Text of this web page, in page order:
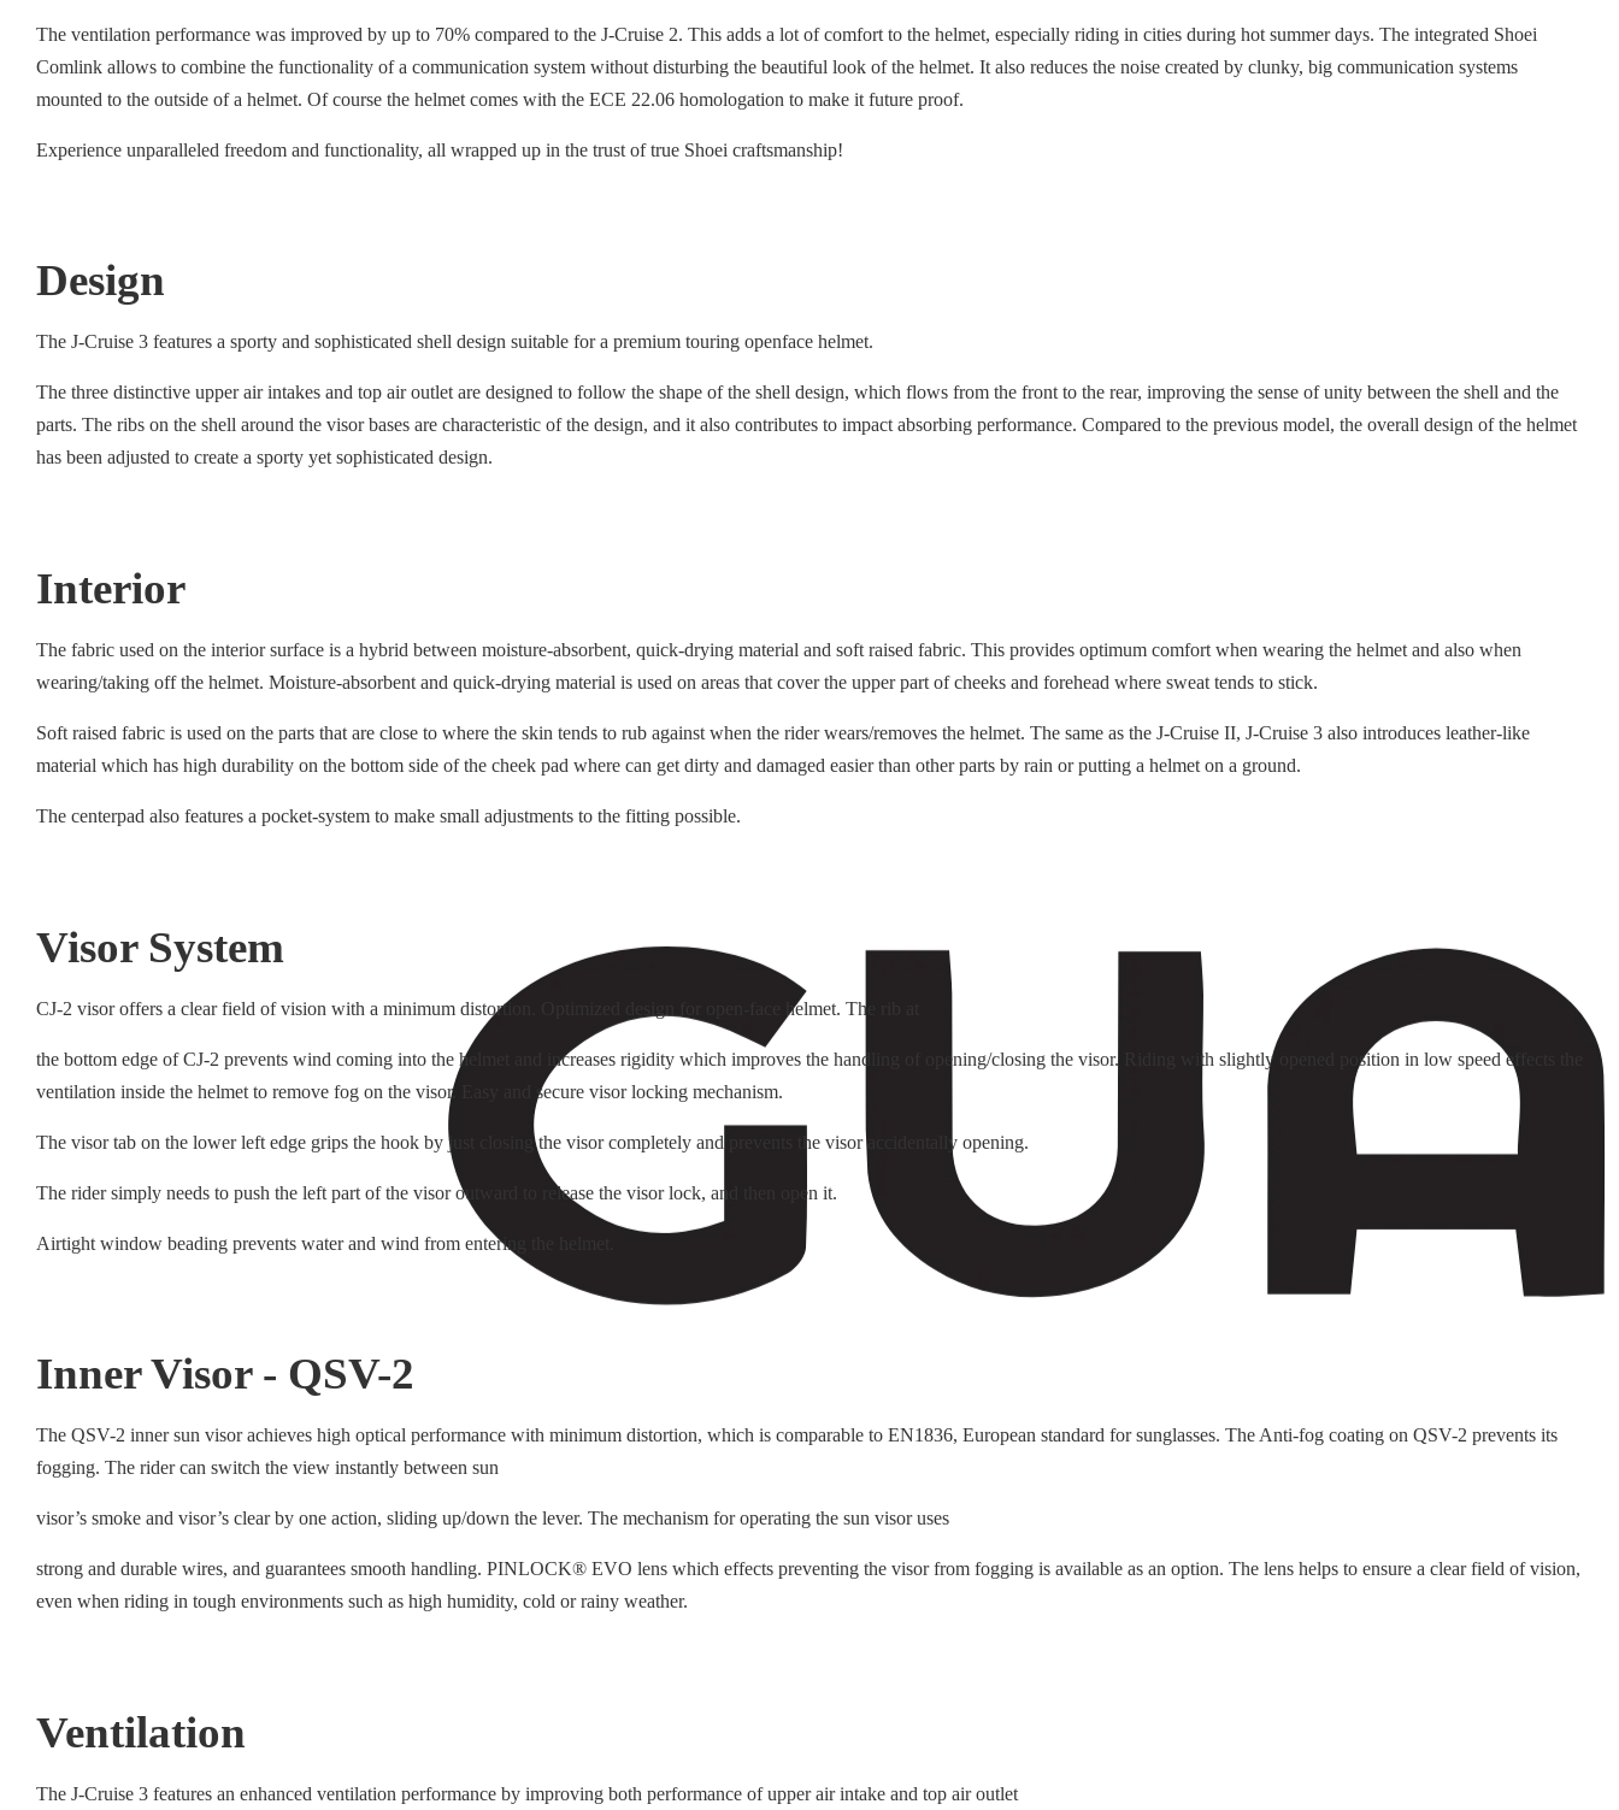
The ventilation performance was improved by up to 70% compared to the J-Cruise 2. This adds a lot of comfort to the helmet, especially riding in cities during hot summer days. The integrated Shoei
Comlink allows to combine the functionality of a communication system without disturbing the beautiful look of the helmet. It also reduces the noise created by clunky, big communication systems
mounted to the outside of a helmet. Of course the helmet comes with the ECE 22.06 homologation to make it future proof.
Experience unparalleled freedom and functionality, all wrapped up in the trust of true Shoei craftsmanship!
Design
The J-Cruise 3 features a sporty and sophisticated shell design suitable for a premium touring openface helmet.
The three distinctive upper air intakes and top air outlet are designed to follow the shape of the shell design, which flows from the front to the rear, improving the sense of unity between the shell and the
parts. The ribs on the shell around the visor bases are characteristic of the design, and it also contributes to impact absorbing performance. Compared to the previous model, the overall design of the helmet
has been adjusted to create a sporty yet sophisticated design.
Interior
The fabric used on the interior surface is a hybrid between moisture-absorbent, quick-drying material and soft raised fabric. This provides optimum comfort when wearing the helmet and also when
wearing/taking off the helmet. Moisture-absorbent and quick-drying material is used on areas that cover the upper part of cheeks and forehead where sweat tends to stick.
Soft raised fabric is used on the parts that are close to where the skin tends to rub against when the rider wears/removes the helmet. The same as the J-Cruise II, J-Cruise 3 also introduces leather-like
material which has high durability on the bottom side of the cheek pad where can get dirty and damaged easier than other parts by rain or putting a helmet on a ground.
The centerpad also features a pocket-system to make small adjustments to the fitting possible.
Visor System
CJ-2 visor offers a clear field of vision with a minimum distortion. Optimized design for open-face helmet. The rib at
the bottom edge of CJ-2 prevents wind coming into the helmet and increases rigidity which improves the handling of opening/closing the visor. Riding with slightly opened position in low speed effects the
ventilation inside the helmet to remove fog on the visor. Easy and secure visor locking mechanism.
The visor tab on the lower left edge grips the hook by just closing the visor completely and prevents the visor accidentally opening.
The rider simply needs to push the left part of the visor outward to release the visor lock, and then open it.
Airtight window beading prevents water and wind from entering the helmet.
Inner Visor - QSV-2
The QSV-2 inner sun visor achieves high optical performance with minimum distortion, which is comparable to EN1836, European standard for sunglasses. The Anti-fog coating on QSV-2 prevents its
fogging. The rider can switch the view instantly between sun
visor’s smoke and visor’s clear by one action, sliding up/down the lever. The mechanism for operating the sun visor uses
strong and durable wires, and guarantees smooth handling. PINLOCK® EVO lens which effects preventing the visor from fogging is available as an option. The lens helps to ensure a clear field of vision,
even when riding in tough environments such as high humidity, cold or rainy weather.
Ventilation
The J-Cruise 3 features an enhanced ventilation performance by improving both performance of upper air intake and top air outlet